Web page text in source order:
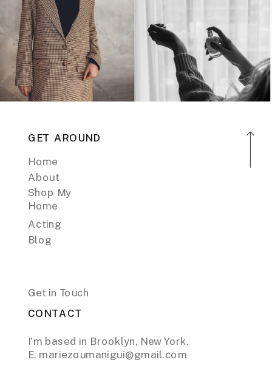
GET AROUND
Home
About
Shop My
Home
Acting
Blog
Get in Touch
CONTACT
I’m based in Brooklyn, New York.
E. mariezoumanigui@gmail.com